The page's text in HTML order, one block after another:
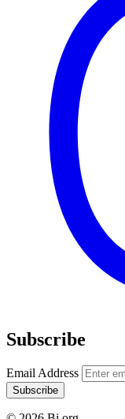
Subscribe
Email Address
Subscribe